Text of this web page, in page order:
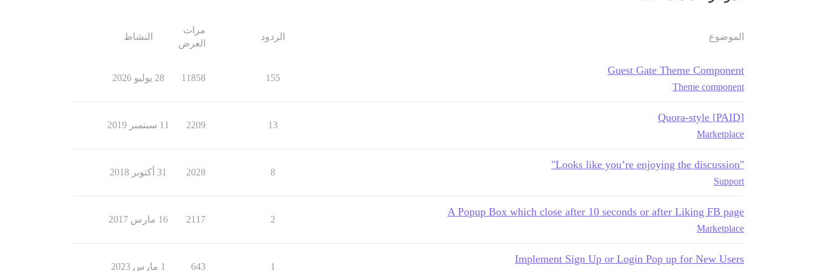
الموضوع الردود
مرات
العرض
النشاط
Guest Gate Theme Component
Theme component
155
11858 28 يوليو 2026
[PAID] Quora-style
Marketplace
13
2209 11 سبتمبر 2019
"Looks like you’re enjoying the discussion"
Support
8
2028 31 أكتوبر 2018
A Popup Box which close after 10 seconds or after Liking FB page
Marketplace
2
2117 16 مارس 2017
Implement Sign Up or Login Pop up for New Users
1
643 1 مارس 2023